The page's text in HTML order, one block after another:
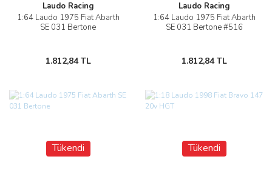
Laudo Racing
1:64 Laudo 1975 Fiat Abarth
SE 031 Bertone
1.812,84 TL
Laudo Racing
1:64 Laudo 1975 Fiat Abarth
SE 031 Bertone #516
1.812,84 TL
Tükendi Tükendi